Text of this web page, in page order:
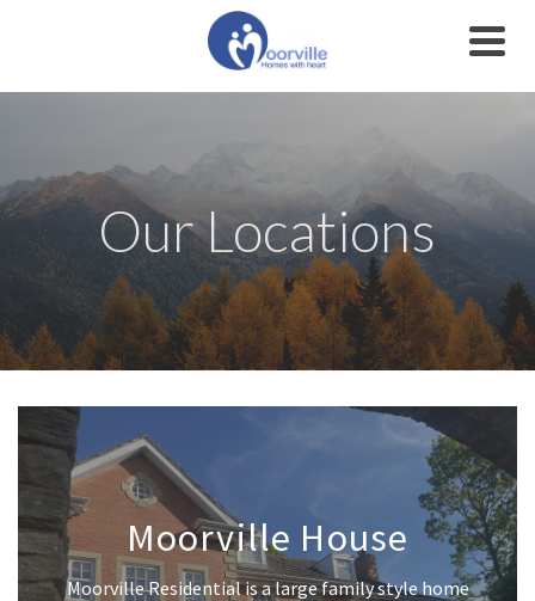
Our Locations
Moorville House
Moorville Residential is a large family style home